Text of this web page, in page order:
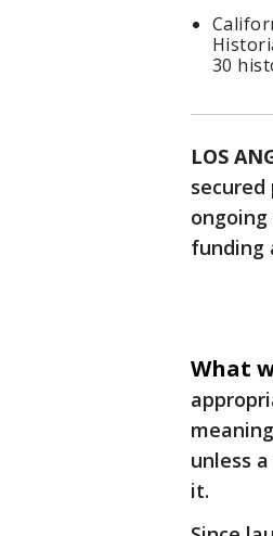
30
LOS
funding
What
unless
it.